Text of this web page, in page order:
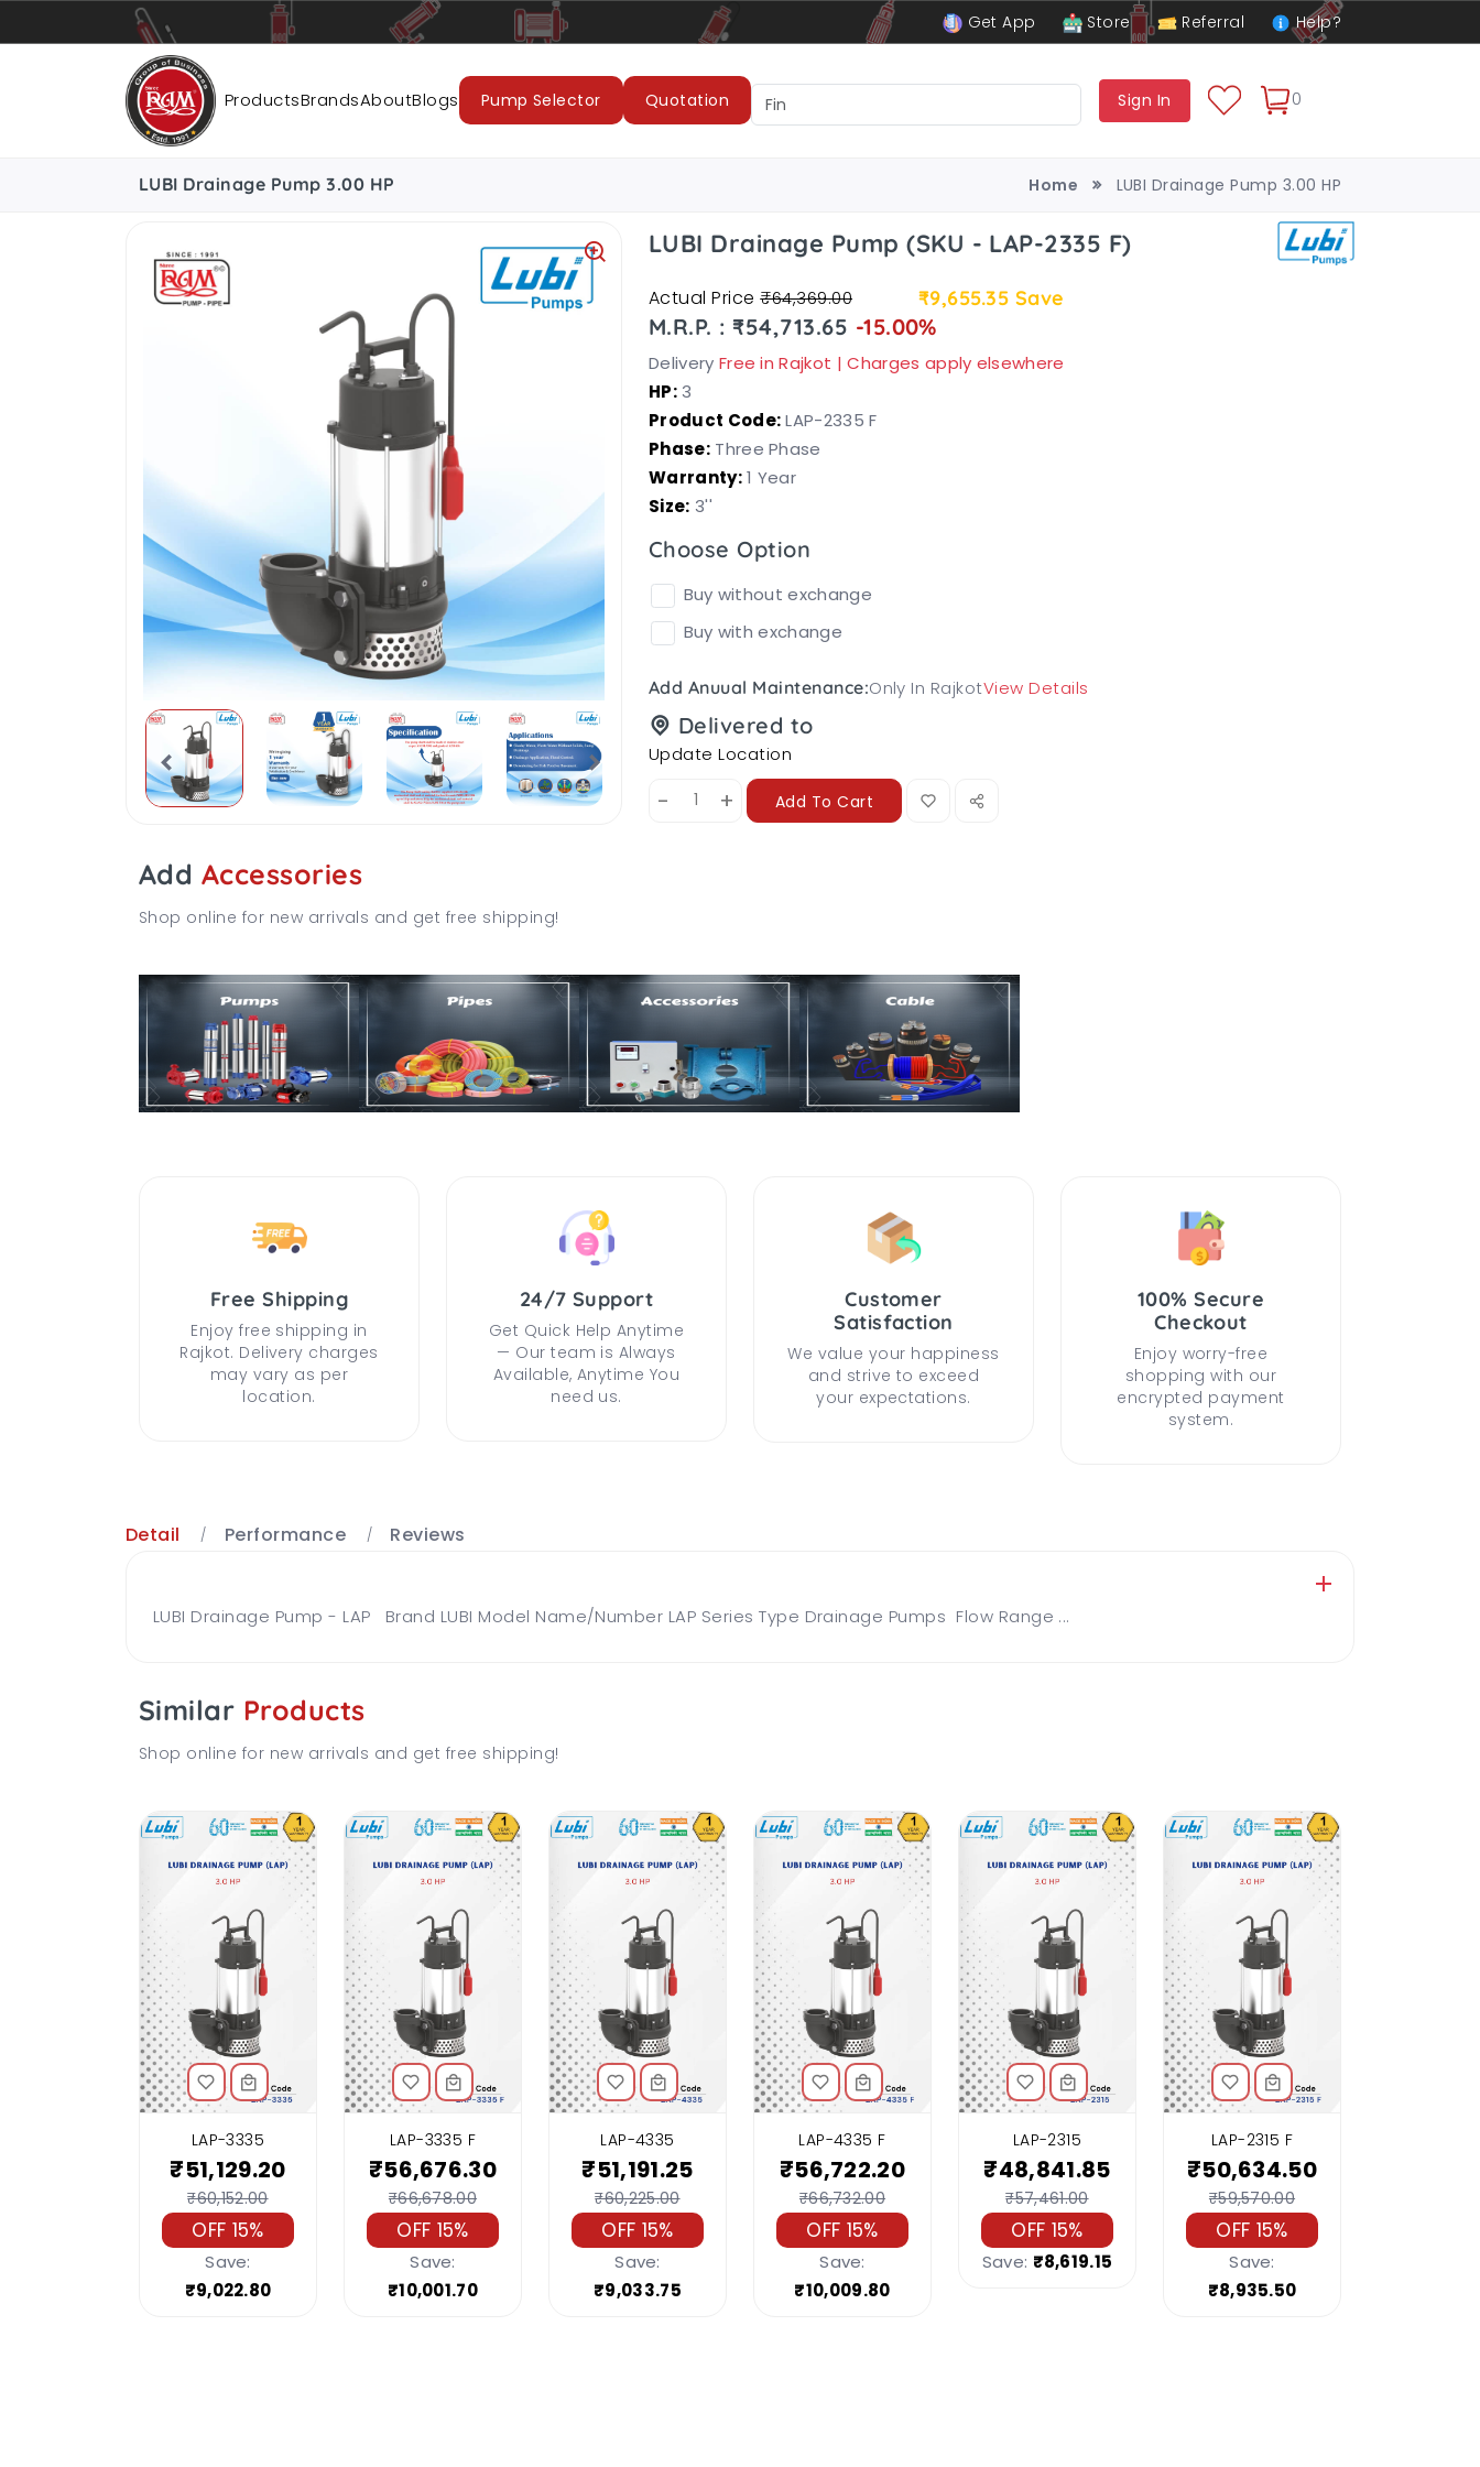
Get App Store Referral Help?
ProductsBrandsAboutBlogs Pump Selector Quotation Sign In 0
Pumps Pipes Accessories LUBI Pumps & Motors
LUBI Drainage Pump 3.00 HP Home LUBI Drainage Pump 3.00 HP
LUBI Drainage Pump (SKU - LAP-2335 F)
Actual Price₹64,369.00 ₹9,655.35 Save
M.R.P. : ₹54,713.65 -15.00%
Delivery Free in Rajkot | Charges apply elsewhere
HP:3
Product Code:LAP-2335 F
Phase:Three Phase
Warranty:1 Year
Size: 3''
Choose Option
Buy without exchange
Buy with exchange
Add Anuual Maintenance:Only In RajkotView Details
Delivered to
Update Location
- + Add To Cart
Add Accessories
Shop online for new arrivals and get free shipping!
Free Shipping
Enjoy free shipping in
Rajkot. Delivery charges
may vary as per
location.
24/7 Support
Get Quick Help Anytime
— Our team is Always
Available, Anytime You
need us.
Customer
Satisfaction
We value your happiness
and strive to exceed
your expectations.
100% Secure
Checkout
Enjoy worry-free
shopping with our
encrypted payment
system.
Detail Performance Reviews
LUBI Drainage Pump - LAP Brand LUBI Model Name/Number LAP Series Type Drainage Pumps Flow Range ...
Similar Products
Shop online for new arrivals and get free shipping!
LAP-3335
₹51,129.20
₹60,152.00
OFF 15%
Save:
₹9,022.80
LAP-3335 F
₹56,676.30
₹66,678.00
OFF 15%
Save:
₹10,001.70
LAP-4335
₹51,191.25
₹60,225.00
OFF 15%
Save:
₹9,033.75
LAP-4335 F
₹56,722.20
₹66,732.00
OFF 15%
Save:
₹10,009.80
LAP-2315
₹48,841.85
₹57,461.00
OFF 15%
Save: ₹8,619.15
LAP-2315 F
₹50,634.50
₹59,570.00
OFF 15%
Save:
₹8,935.50